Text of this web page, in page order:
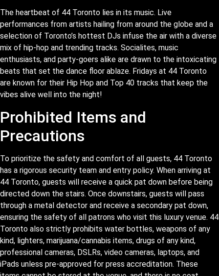
The heartbeat of 44 Toronto lies in its music. Live
performances from artists hailing from around the globe and a
selection of Toronto’s hottest DJs infuse the air with a diverse
mix of hip-hop and trending tracks. Socialites, music
enthusiasts, and party-goers alike are drawn to the intoxicating
beats that set the dance floor ablaze. Fridays at 44 Toronto
are known for their Hip Hop and Top 40 tracks that keep the
vibes alive well into the night!
Prohibited Items and
Precautions
To prioritize the safety and comfort of all guests, 44 Toronto
has a rigorous security team and entry policy. When arriving at
44 Toronto, guests will receive a quick pat down before being
directed down the stairs. Once downstairs, guests will pass
through a metal detector and receive a secondary pat down,
ensuring the safety of all patrons who visit this luxury venue. 44
Toronto also strictly prohibits water bottles, weapons of any
kind, lighters, marijuana/cannabis items, drugs of any kind,
professional cameras, DSLRs, video cameras, laptops, and
iPads unless pre-approved for press accreditation. These